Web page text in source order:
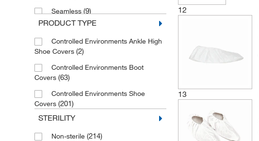
Proprietary Laminated Non-woven
(2)
Spunbond Polypropylene
SureGrip™(8)
Thermoplastic Polymers
Tyvek(40)
Tyvek Flashspun Polyethylene
Seamless (9)
Sewn Bottom(1)
Skid-resistant(6)
Standard
Vinyl(2)
PRODUCT TYPE
Controlled Environments Ankle High
Shoe Covers (2)
Controlled Environments Boot
Covers (63)
Controlled Environments Shoe
Covers (201)
STERILITY
Non-sterile (214)
12
13